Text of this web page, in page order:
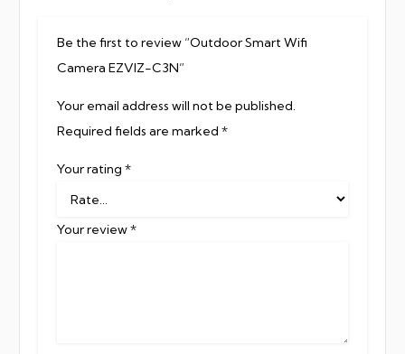
Be the first to review “Outdoor Smart Wifi
Camera EZVIZ-C3N”
Your email address will not be published.
Required fields are marked *
Your rating *
Your review*